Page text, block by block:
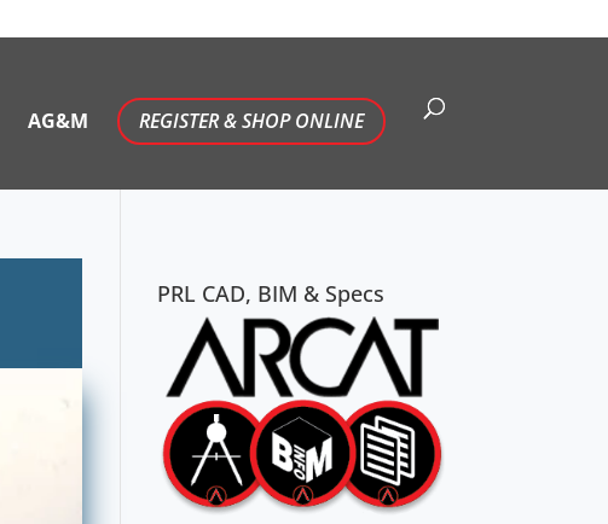
AG&M REGISTER & SHOP ONLINE
PRL CAD, BIM & Specs